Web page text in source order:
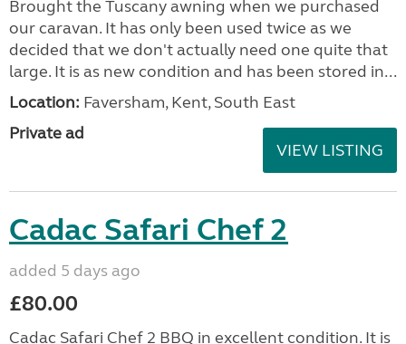
Vango Tuscany 380
Airbeam awning
Brought the Tuscany awning when we purchased
our caravan. It has only been used twice as we
large. It is as new condition and has been stored in...
Location: